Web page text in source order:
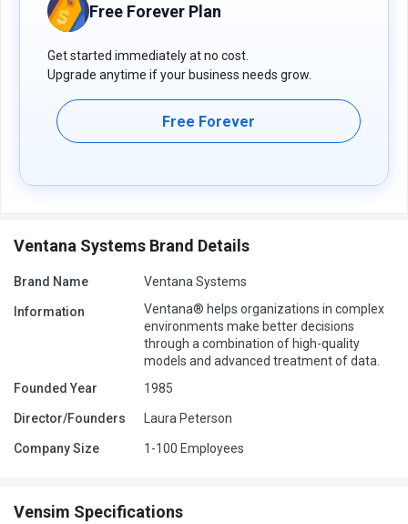
Free Forever Plan
Get started immediately at no cost.
Upgrade anytime if your business needs grow.
Free Forever
Ventana Systems Brand Details
Brand Name Ventana Systems
Information
Ventana® helps organizations in complex
environments make better decisions
through a combination of high-quality
models and advanced treatment of data.
Founded Year
1985
Director/Founders Laura Peterson
Company Size 1-100 Employees
Vensim Specifications